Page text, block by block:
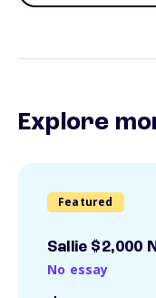
Explore
Featured
Sallie $2,000
No essay